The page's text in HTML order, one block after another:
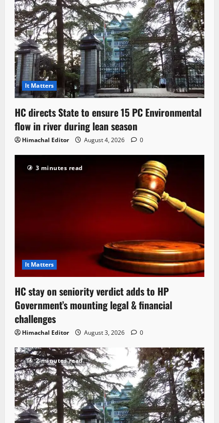
It Matters
HC directs State to ensure 15 PC Environmental
flow in river during lean season
Himachal Editor August 4, 2026 0
3 minutes read
It Matters
HC stay on seniority verdict adds to HP
Government’s mounting legal & financial
challenges
Himachal Editor August 3, 2026 0
2 minutes read